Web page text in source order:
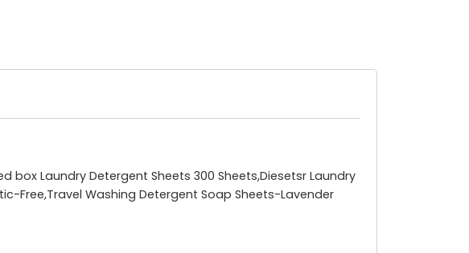
box Laundry Detergent Sheets 300 Sheets,Diesetsr Laundry
Free,Travel Washing Detergent Soap Sheets-Lavender